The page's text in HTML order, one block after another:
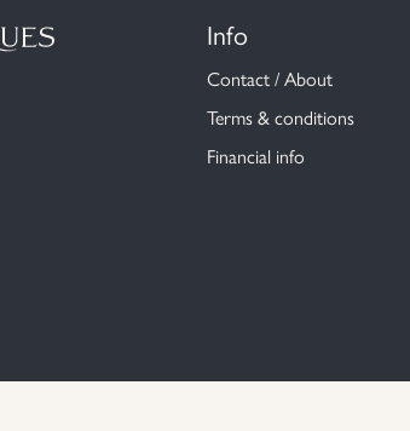
Info
Contact / About
Terms & conditions
Financial info